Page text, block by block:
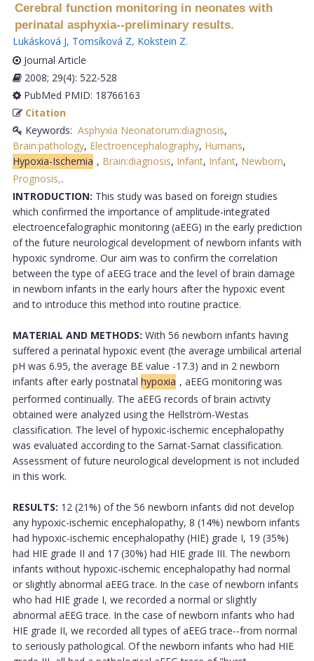
Cerebral function monitoring in neonates with
perinatal asphyxia--preliminary results.
Lukásková J, Tomsíková Z, Kokstein Z.
Journal Article
2008; 29(4): 522-528
PubMed PMID: 18766163
Citation
Keywords: Asphyxia Neonatorum:diagnosis,
Brain:pathology, Electroencephalography, Humans,
Hypoxia-Ischemia , Brain:diagnosis, Infant, Infant, Newborn,
Prognosis,.
INTRODUCTION: This study was based on foreign studies
which confirmed the importance of amplitude-integrated
electroencefalographic monitoring (aEEG) in the early prediction
of the future neurological development of newborn infants with
hypoxic syndrome. Our aim was to confirm the correlation
between the type of aEEG trace and the level of brain damage
in newborn infants in the early hours after the hypoxic event
and to introduce this method into routine practice.
MATERIAL AND METHODS: With 56 newborn infants having
suffered a perinatal hypoxic event (the average umbilical arterial
pH was 6.95, the average BE value -17.3) and in 2 newborn
infants after early postnatal hypoxia , aEEG monitoring was
performed continually. The aEEG records of brain activity
obtained were analyzed using the Hellström-Westas
classification. The level of hypoxic-ischemic encephalopathy
was evaluated according to the Sarnat-Sarnat classification.
Assessment of future neurological development is not included
in this work.
RESULTS: 12 (21%) of the 56 newborn infants did not develop
any hypoxic-ischemic encephalopathy, 8 (14%) newborn infants
had hypoxic-ischemic encephalopathy (HIE) grade I, 19 (35%)
had HIE grade II and 17 (30%) had HIE grade III. The newborn
infants without hypoxic-ischemic encephalopathy had normal
or slightly abnormal aEEG trace. In the case of newborn infants
who had HIE grade I, we recorded a normal or slightly
abnormal aEEG trace. In the case of newborn infants who had
HIE grade II, we recorded all types of aEEG trace--from normal
to seriously pathological. Of the newborn infants who had HIE